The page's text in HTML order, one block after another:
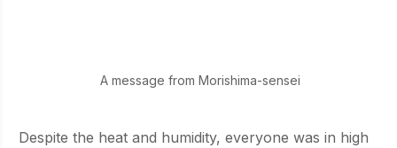
A message from Morishima-sensei
Despite the heat and humidity, everyone was in high